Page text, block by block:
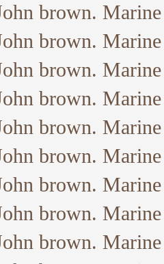
brown.
brown.
brown.
brown.
brown.
brown.
brown.
brown.
brown.